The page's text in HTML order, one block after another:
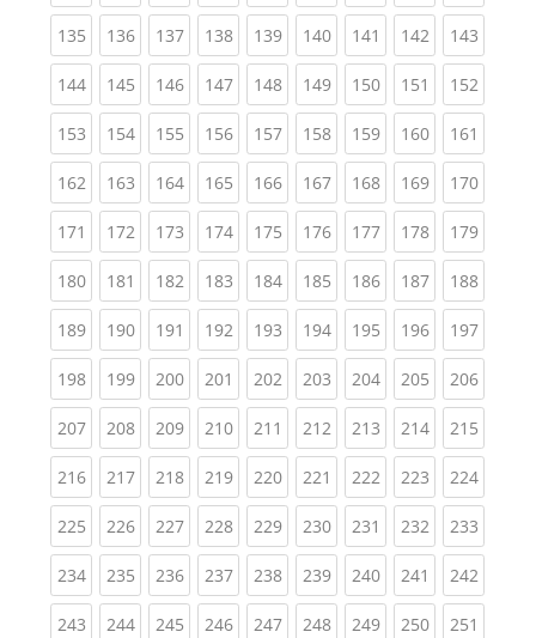
135(current)
136(current)
137(current)
138(current)
139(current)
140(current)
141 (current)
142(current)
143
144(current)
145(current)
146(current)
147(current)
148(current)
149(current)
150(current)
151 (current)
152
153(current)
154(current)
155(current)
156(current)
157(current)
158(current)
159(current)
160(current)
161
162(current)
163(current)
164(current)
165(current)
166(current)
167(current)
168(current)
169(current)
170
171 (current)
172(current)
173(current)
174(current)
175(current)
176(current)
177(current)
178(current)
179
180(current)
181 (current)
182(current)
183(current)
184(current)
185(current)
186(current)
187(current)
188
189(current)
190(current)
191 (current)
192(current)
193(current)
194(current)
195(current)
196(current)
197
198(current)
199(current)
200(current)
201 (current)
202(current)
203(current)
204(current)
205(current)
206
207(current)
208(current)
209(current)
210(current)
211 (current)
212(current)
213(current)
214(current)
215
216(current)
217(current)
218(current)
219(current)
220(current)
221 (current)
222(current)
223(current)
224
225(current)
226(current)
227(current)
228(current)
229(current)
230(current)
231 (current)
232(current)
233
234(current)
235(current)
236(current)
237(current)
238(current)
239(current)
240(current)
241 (current)
242
243(current)
244(current)
245(current)
246(current)
247(current)
248(current)
249(current)
250(current)
251